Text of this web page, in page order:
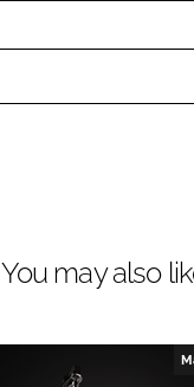
You may also